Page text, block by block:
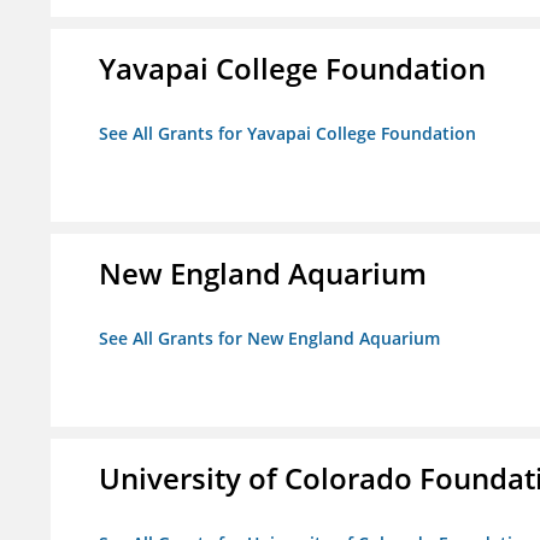
Yavapai College Foundation
See All Grants for Yavapai College Foundation
New England Aquarium
See All Grants for New England Aquarium
University of Colorado